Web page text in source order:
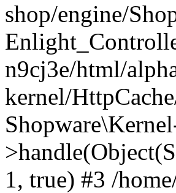
shop/engine/
n9cj3e/html/
kernel/
1, true) #3 /